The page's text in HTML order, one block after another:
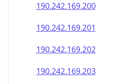
190.242.169.200
190.242.169.201
190.242.169.202
190.242.169.203